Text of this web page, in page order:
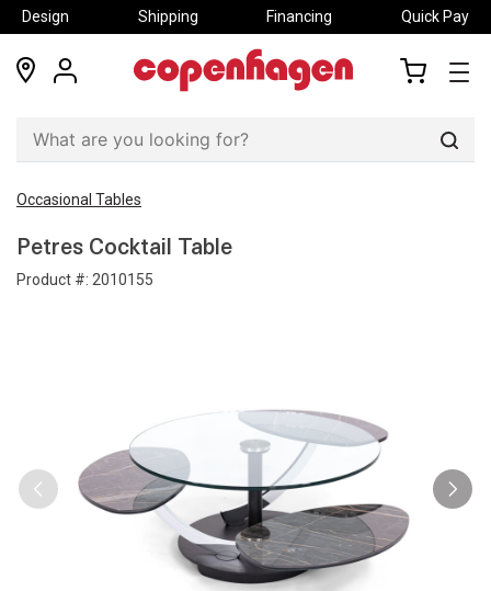
Design Shipping Financing Quick Pay
locations
my
Occasional Tables
Petres Cocktail Table
Product #: 2010155